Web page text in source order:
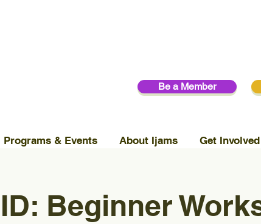
Be a Member
Programs & Events About Ijams Get Involved
Beginner